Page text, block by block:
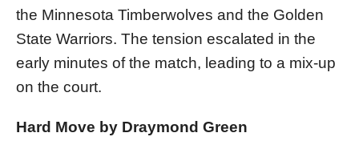
the Minnesota Timberwolves and the Golden
State Warriors. The tension escalated in the
early minutes of the match, leading to a mix-up
on the court.
Hard Move by Draymond Green